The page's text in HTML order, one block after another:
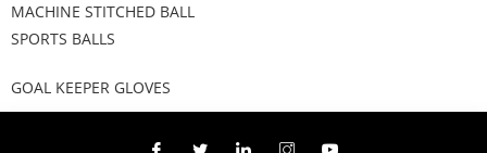
MACHINE STITCHED BALL
SPORTS BALLS
GOAL KEEPER GLOVES